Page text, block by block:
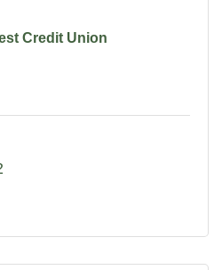
Credit Union